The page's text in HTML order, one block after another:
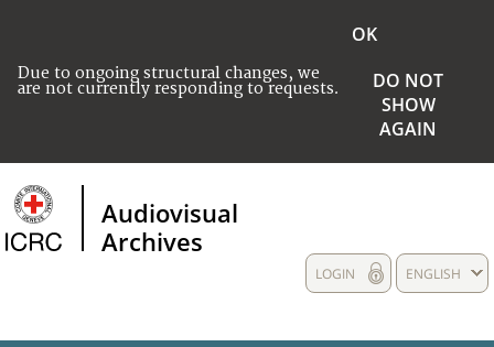
Due to ongoing structural changes, we
are not currently responding to requests.
OK
DO NOT
SHOW
AGAIN
Audiovisual
Archives
ENGLISH
LOGIN